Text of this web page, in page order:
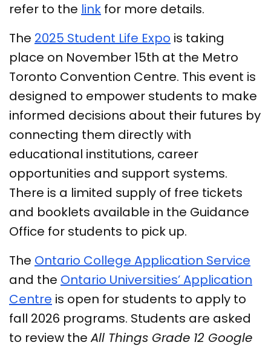
refer to the link for more details.
The 2025 Student Life Expo is taking
place on November 15th at the Metro
Toronto Convention Centre. This event is
designed to empower students to make
informed decisions about their futures by
connecting them directly with
educational institutions, career
opportunities and support systems.
There is a limited supply of free tickets
and booklets available in the Guidance
Office for students to pick up.
The Ontario College Application Service
and the Ontario Universities’ Application
Centre is open for students to apply to
fall 2026 programs. Students are asked
to review theAll Things Grade 12 Google